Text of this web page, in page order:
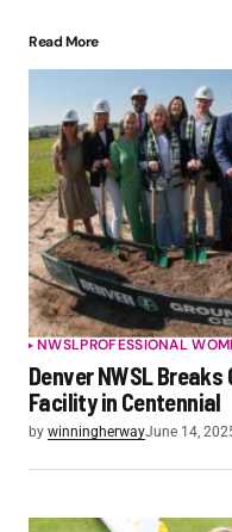
Read More
NWSLPROFESSIONAL
Denver NWSL Breaks
Facility in Centennial
by winningherwayJune 14,